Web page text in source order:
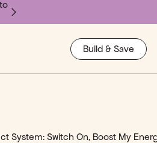
SHOP ALL
SCIENCE
Learn More
Build & Save
System: Switch On, Boost My